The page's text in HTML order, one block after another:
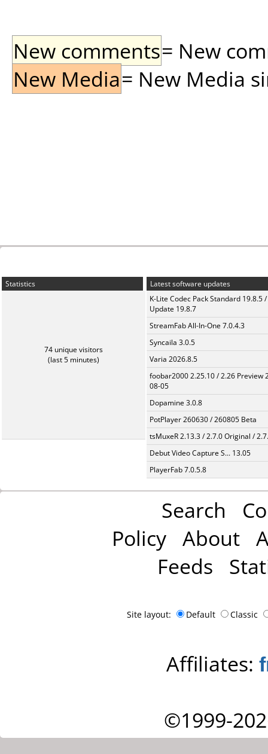
New comments= New
New Media= New Media
Statistics
74 unique visitors
(last 5 minutes)
Latest software updates
K-Lite Codec Pack Standard 19.8.5 /
Update 19.8.7
StreamFab All-In-One 7.0.4.3
Syncaila 3.0.5
Varia 2026.8.5
foobar2000 2.25.10 / 2.26 Preview
08-05
Dopamine 3.0.8
PotPlayer 260630 / 260805 Beta
tsMuxeR 2.13.3 / 2.7.0 Original /
Debut Video Capture S... 13.05
PlayerFab 7.0.5.8
Search
Policy About
Feeds
Site layout: Default Classic
Affiliates:
©1999-